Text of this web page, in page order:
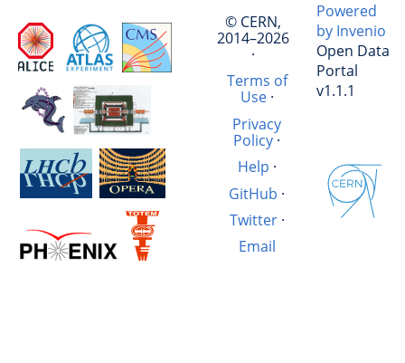
© CERN,
2014–2026
·
Terms of
Use·
Privacy
Policy·
Help ·
GitHub ·
Twitter·
Email
Powered
by Invenio
Open Data
Portal
v1.1.1